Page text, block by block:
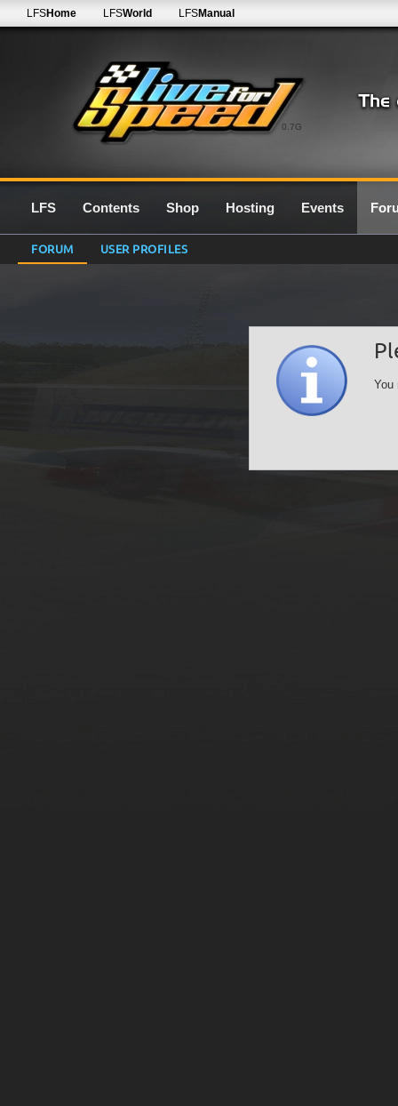
0.7G
LFSHome LFSWorld LFSManual
LFS Contents Shop Hosting Events
FORUM USER PROFILES
You